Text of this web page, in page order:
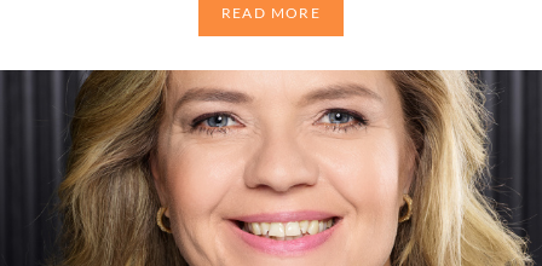
READ MORE